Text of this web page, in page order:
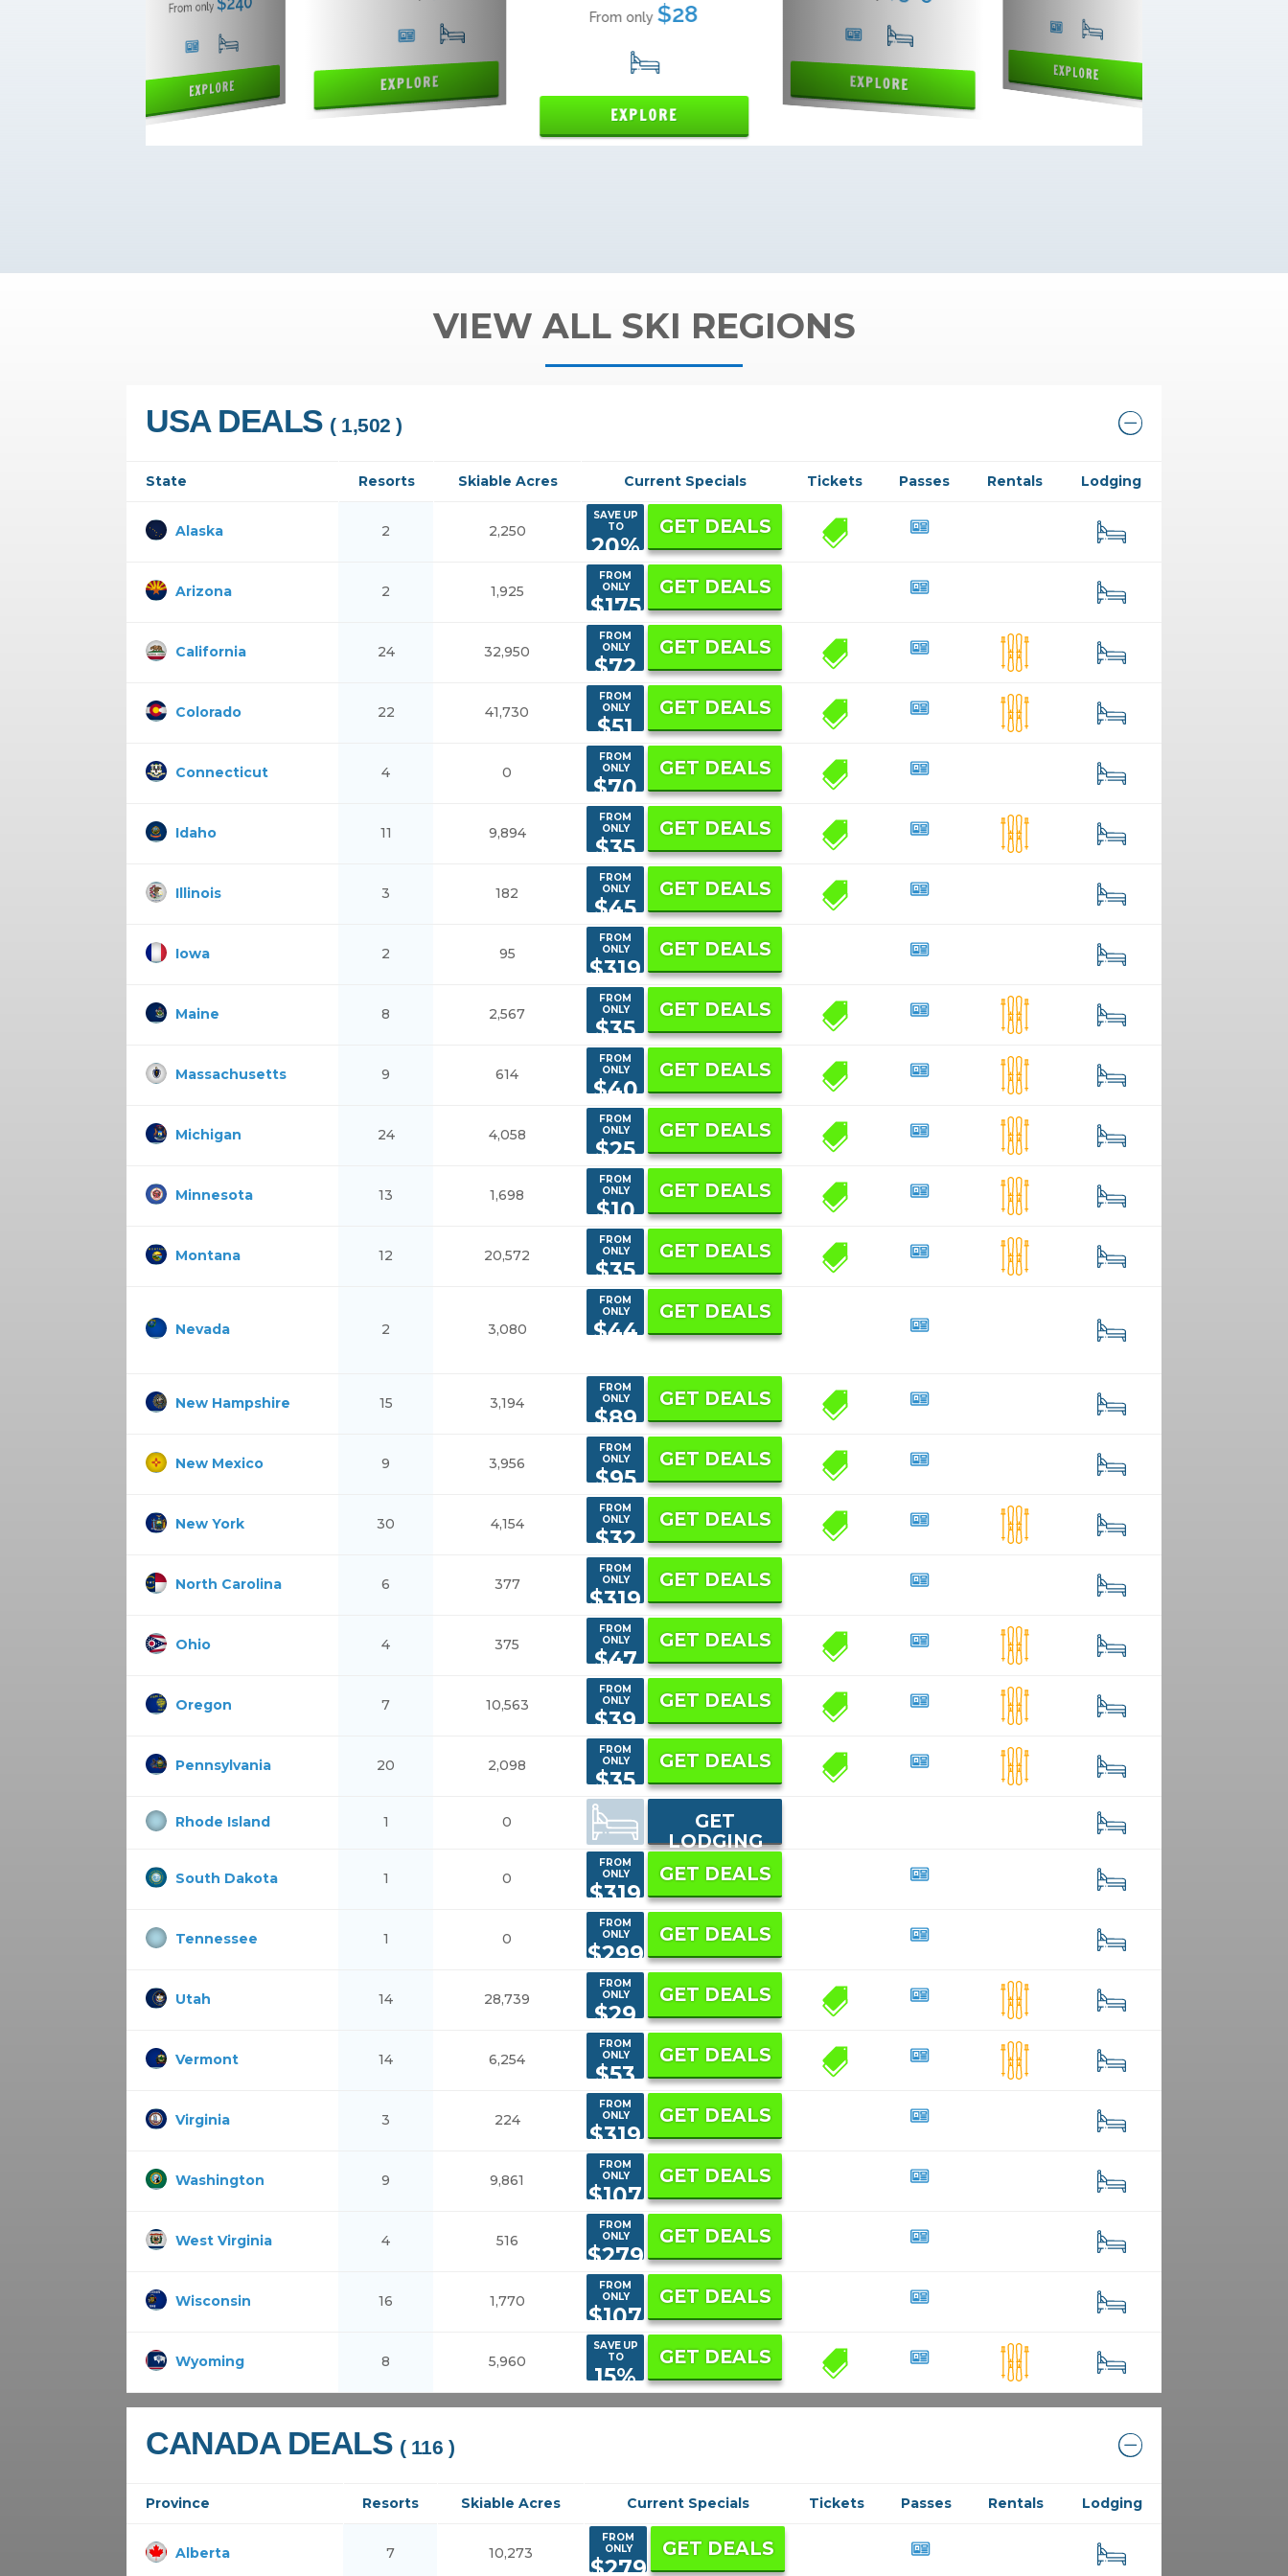
VIEW ALL SKI REGIONS
USA DEALS ( 1,502 )
State Resorts Skiable Acres Current Specials Tickets Passes Rentals Lodging
Alaska 2 2,250
SAVE UP
TO
20%
GET DEALS 13 25
Arizona 2 1,925
FROM
ONLY
$175
GET DEALS 7 34
California 24 32,950
FROM
ONLY
$72
GET DEALS 73 147 330
Colorado 22 41,730
FROM
ONLY
$51
GET DEALS 10 91 259 267
Connecticut 4 0
FROM
ONLY
$70
GET DEALS 6 68
Idaho 11 9,894
FROM
ONLY
$35
GET DEALS 36 38 76
Illinois 3 182
FROM
ONLY
$45
GET DEALS 4 48
Iowa 2 95
FROM
ONLY
$319
GET DEALS 4 22
Maine 8 2,567
FROM
ONLY
$35
GET DEALS 32 1 122
Massachusetts 9 614
FROM
ONLY
$40
GET DEALS 10 2 152
Michigan 24 4,058
FROM
ONLY
$25
GET DEALS 14 60 11 338
Minnesota 13 1,698
FROM
ONLY
$10
GET DEALS 22 3 174
Montana 12 20,572
FROM
ONLY
$35
GET DEALS 24 40 105
Nevada 2 3,080
FROM
ONLY
$44
GET DEALS
4 17
New Hampshire 15 3,194
FROM
ONLY
$89
GET DEALS 45 259
New Mexico 9 3,956
FROM
ONLY
$95
GET DEALS 19 121
New York 30 4,154
FROM
ONLY
$32
GET DEALS 42 7 428
North Carolina 6 377
FROM
ONLY
$319
GET DEALS 5 94
Ohio 4 375
FROM
ONLY
$47
GET DEALS 20 1 41
Oregon 7 10,563
FROM
ONLY
$39
GET DEALS 19 3 56
Pennsylvania 20 2,098
FROM
ONLY
$35
GET DEALS 55 1 286
Rhode Island 1 0
GET
LODGING
22
South Dakota 1 0
FROM
ONLY
$319
GET DEALS 2 15
Tennessee 1 0
FROM
ONLY
$299
GET DEALS 3 20
Utah 14 28,739
FROM
ONLY
$29
GET DEALS 48 75 208
Vermont 14 6,254
FROM
ONLY
$53
GET DEALS 39 1 234
Virginia 3 224
FROM
ONLY
$319
GET DEALS 6 58
Washington 9 9,861
FROM
ONLY
$107
GET DEALS 23 29
West Virginia 4 516
FROM
ONLY
$279
GET DEALS 10 52
Wisconsin 16 1,770
FROM
ONLY
$107
GET DEALS 15 218
Wyoming 8 5,960
SAVE UP
TO
15%
GET DEALS 33 10 36 98
CANADA DEALS ( 116 )
Province Resorts Skiable Acres Current Specials Tickets Passes Rentals Lodging
Alberta 7 10,273
FROM
ONLY
$279
GET DEALS 19 74